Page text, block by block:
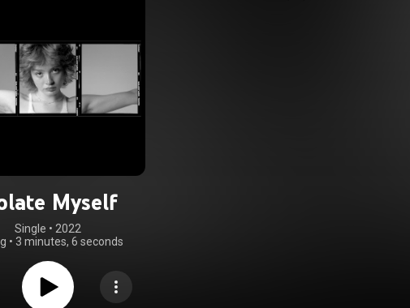
Myself
Single • 2022
• 3 minutes, 6 seconds